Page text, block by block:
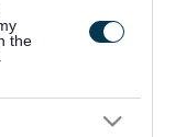
the
to see
thriving with